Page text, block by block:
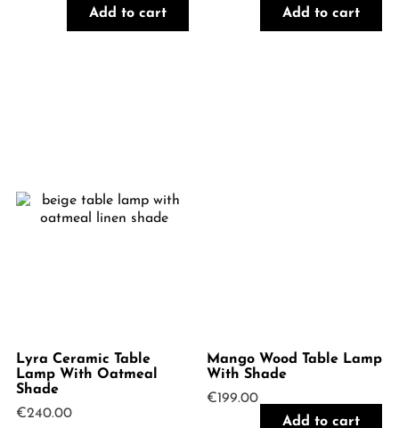
Add to cart
Add to cart
Lyra Ceramic Table
Lamp With Oatmeal
Shade
€240.00
Mango Wood Table Lamp
With Shade
€199.00
Add to cart